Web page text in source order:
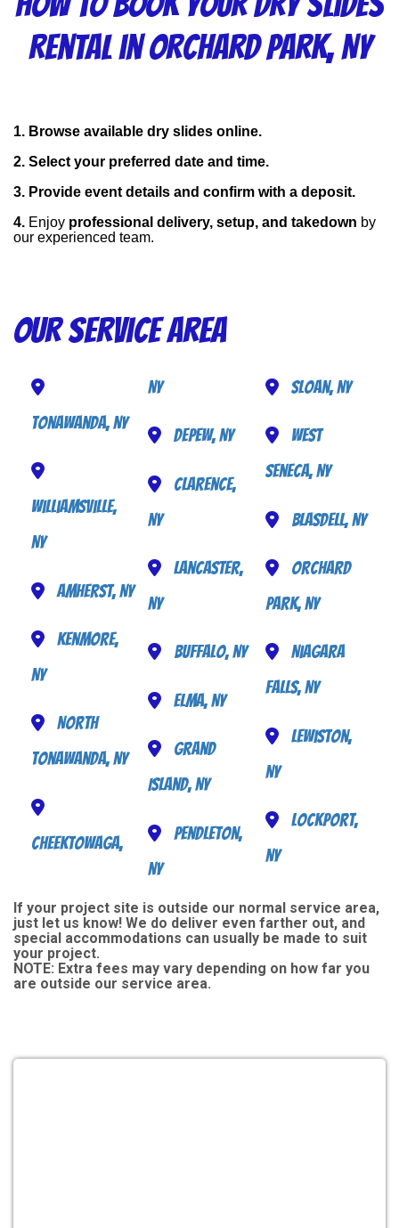
Rental in Orchard Park, NY
1. Browse available dry slides online.
2. Select your preferred date and time.
3. Provide event details and confirm with a deposit.
4. Enjoy professional delivery, setup, and takedown by
our experienced team.
Our Service Area
Tonawanda, NY
Williamsville,
NY
Amherst, NY
Kenmore,
NY
North
Tonawanda, NY
Cheektowaga,
NY
Depew, NY
Clarence,
NY
Lancaster,
NY
Buffalo, NY
Elma, NY
Grand
Island, NY
Pendleton,
NY
Sloan, NY
West
Seneca, NY
Blasdell, NY
Orchard
Park, NY
Niagara
Falls, NY
Lewiston,
NY
Lockport,
NY
If your project site is outside our normal service area,
just let us know! We do deliver even farther out, and
special accommodations can usually be made to suit
your project.
NOTE: Extra fees may vary depending on how far you
are outside our service area.